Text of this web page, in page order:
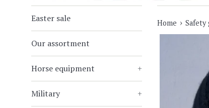
Easter sale
Our assortment
Horse equipment +
Military +
Home › Safety